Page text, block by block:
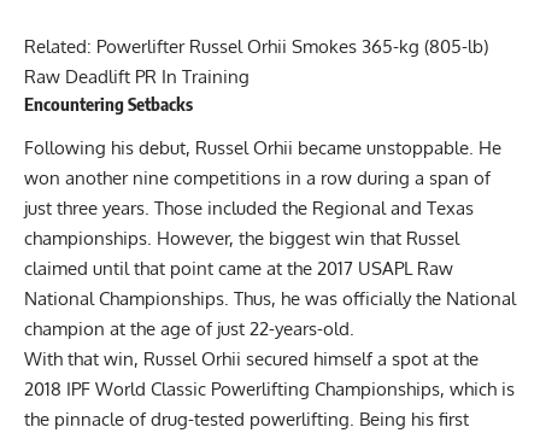
Related: Powerlifter Russel Orhii Smokes 365-kg (805-lb)
Raw Deadlift PR In Training
Encountering Setbacks
Following his debut, Russel Orhii became unstoppable. He
won another nine competitions in a row during a span of
just three years. Those included the Regional and Texas
championships. However, the biggest win that Russel
claimed until that point came at the 2017 USAPL Raw
National Championships. Thus, he was officially the National
champion at the age of just 22-years-old.
With that win, Russel Orhii secured himself a spot at the
2018 IPF World Classic Powerlifting Championships, which is
the pinnacle of drug-tested powerlifting. Being his first